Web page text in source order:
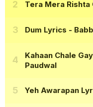
Tera Mera
Dum Lyrics -
Kahaan Chale
Paudwal
Yeh Awarapan